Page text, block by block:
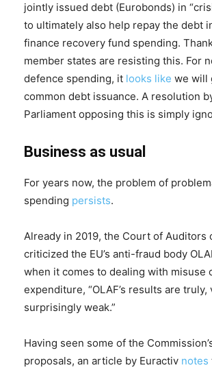
jointly issued debt (Eurobonds) in
to ultimately also help repay the debt
finance recovery fund spending.
member states are resisting this. For
defence spending, it looks like we will
common debt issuance. A resolution
Parliament opposing this is simply
Business as usual
For years now, the problem of
spending persists.
Already in 2019, the Court of Auditors
criticized the EU’s anti-fraud body
when it comes to dealing with misuse
expenditure, “OLAF’s results are truly,
surprisingly weak.”
Having seen some of the
proposals, an article by Euractiv notes